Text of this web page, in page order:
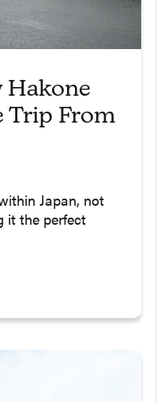
Hakone
Trip From
Japan, not
it the perfect